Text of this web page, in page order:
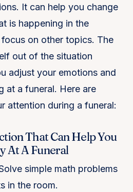
It can help you change
is happening in the
on other topics. The
out of the situation
adjust your emotions and
at a funeral. Here are
attention during a funeral:
That Can Help You
At A Funeral
simple math problems
in the room.